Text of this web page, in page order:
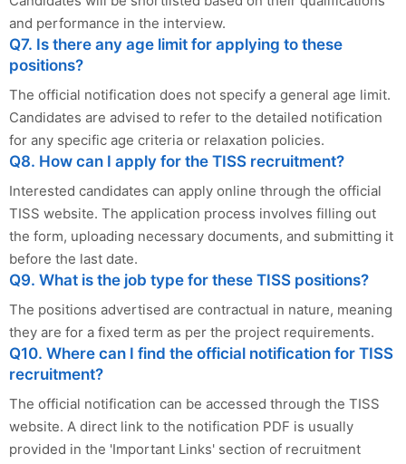
and performance in the interview.
Q7. Is there any age limit for applying to these
positions?
The official notification does not specify a general age limit.
Candidates are advised to refer to the detailed notification
for any specific age criteria or relaxation policies.
Q8. How can I apply for the TISS recruitment?
Interested candidates can apply online through the official
TISS website. The application process involves filling out
the form, uploading necessary documents, and submitting it
before the last date.
Q9. What is the job type for these TISS positions?
The positions advertised are contractual in nature, meaning
they are for a fixed term as per the project requirements.
Q10. Where can I find the official notification for TISS
recruitment?
The official notification can be accessed through the TISS
website. A direct link to the notification PDF is usually
provided in the 'Important Links' section of recruitment